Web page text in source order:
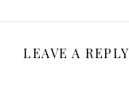
LEAVE A REPLY